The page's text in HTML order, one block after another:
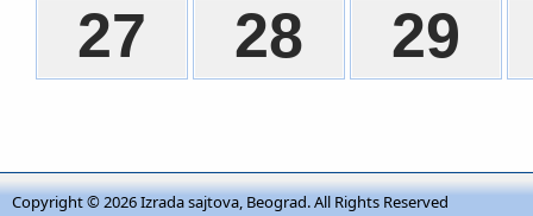
27 28 29
Copyright © 2026Izrada sajtova, Beograd. All Rights Reserved